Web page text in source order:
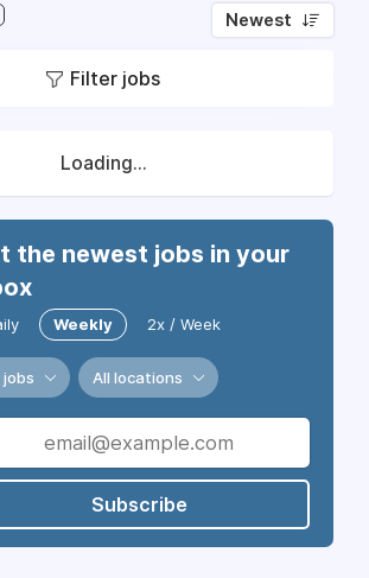
Newest
Filter jobs
Loading...
the newest jobs in your
Weekly 2x / Week
jobs All locations
Subscribe